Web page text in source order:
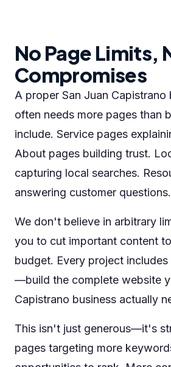
No Page Limits,
Compromises
A proper San Juan Capistrano
often needs more pages than
include. Service pages
About pages building trust.
capturing local searches.
answering customer questions.
We don't believe in arbitrary
you to cut important content
budget. Every project
—build the complete website
Capistrano business actually
This isn't just generous—it's
pages targeting more